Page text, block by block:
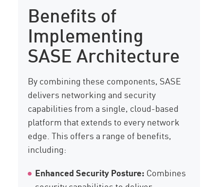
Benefits of
Implementing
SASE Architecture
By combining these components, SASE
delivers networking and security
capabilities from a single, cloud-based
platform that extends to every network
edge. This offers a range of benefits,
including:
Enhanced Security Posture: Combines